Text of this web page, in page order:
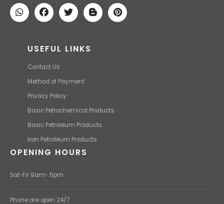
We find the high-quality petrochemical products of Iran at the best
price and transport them to your destination with the most
USEFUL LINKS
Contact Us
Iran Petroleum Products